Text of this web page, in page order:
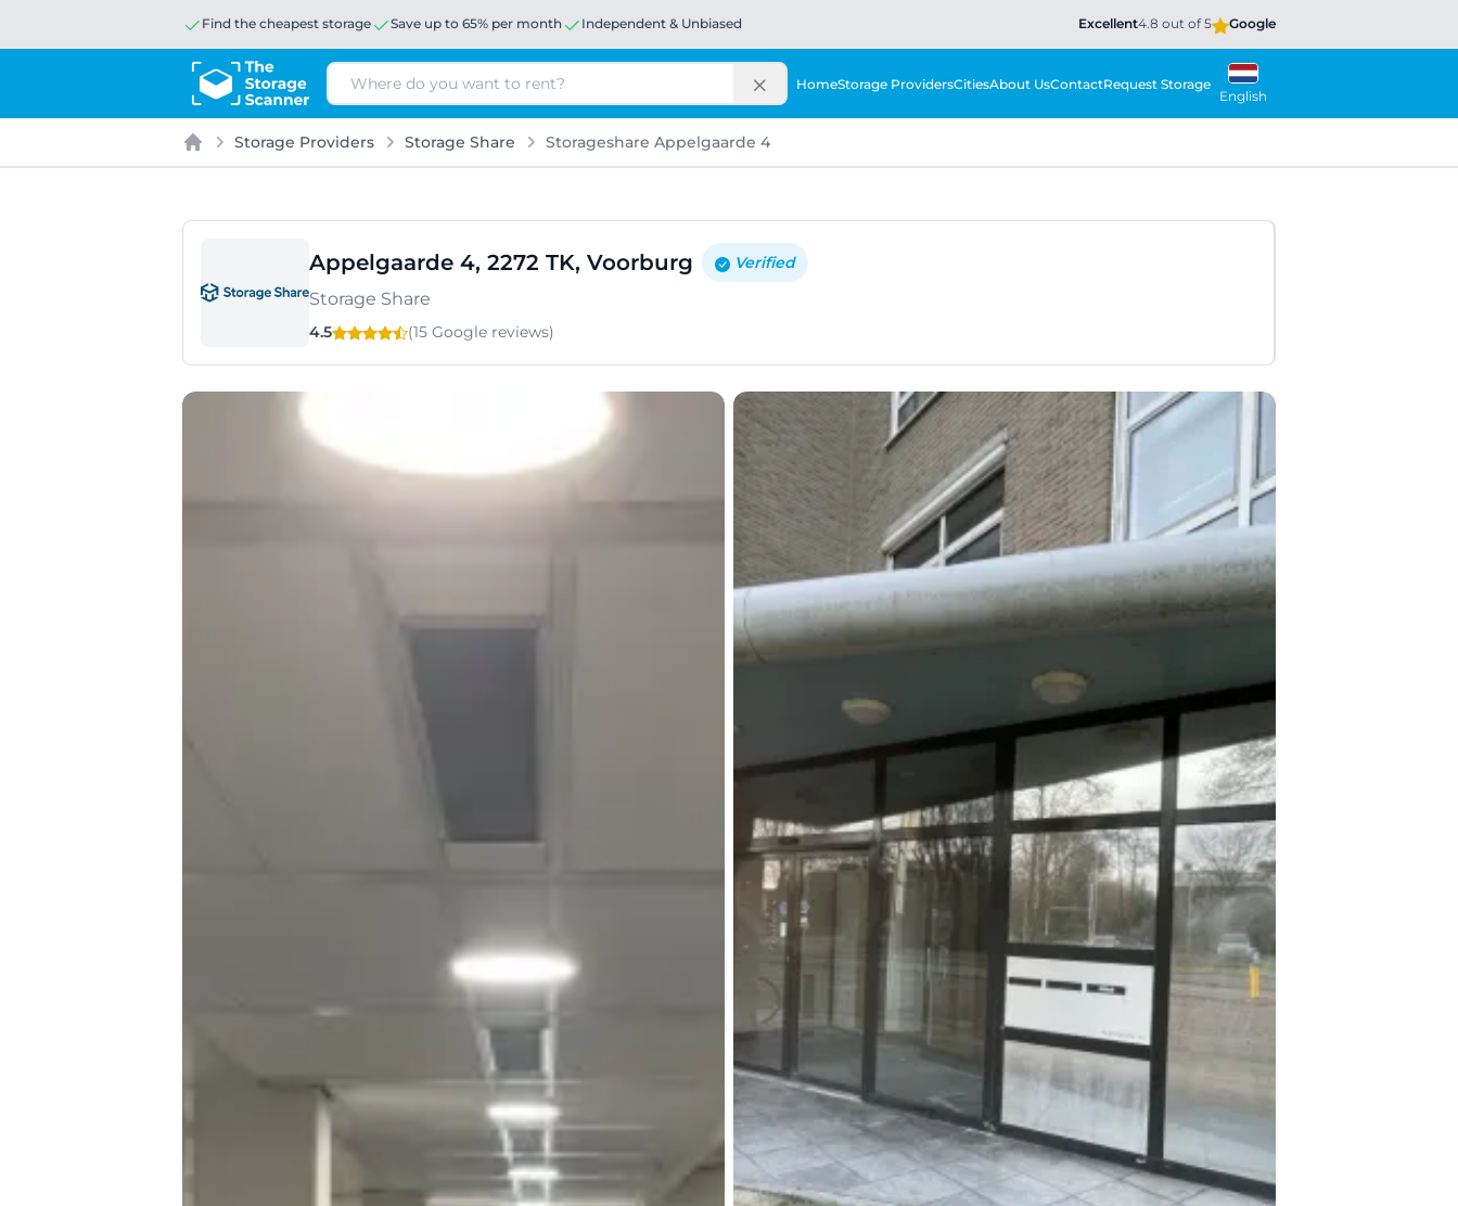
Find the cheapest storage Save up to 65% per month Independent & Unbiased Excellent4.8 out of 5 Google
Search HomeStorage ProvidersCitiesAbout UsContactRequest Storage
English
Home
Storage Providers Storage Share Storageshare Appelgaarde 4
Appelgaarde 4, 2272 TK, Voorburg Verified
Storage Share
4.5 (15 Google reviews)